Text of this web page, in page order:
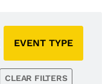
EVENT TYPE
CLEAR FILTERS